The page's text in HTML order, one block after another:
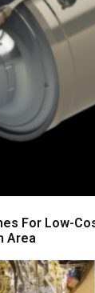
For Low-
Area